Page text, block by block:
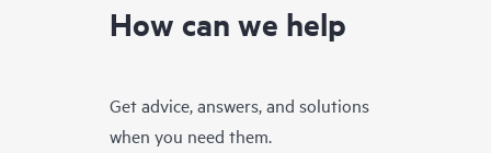
How can we help
Get advice, answers, and solutions
when you need them.